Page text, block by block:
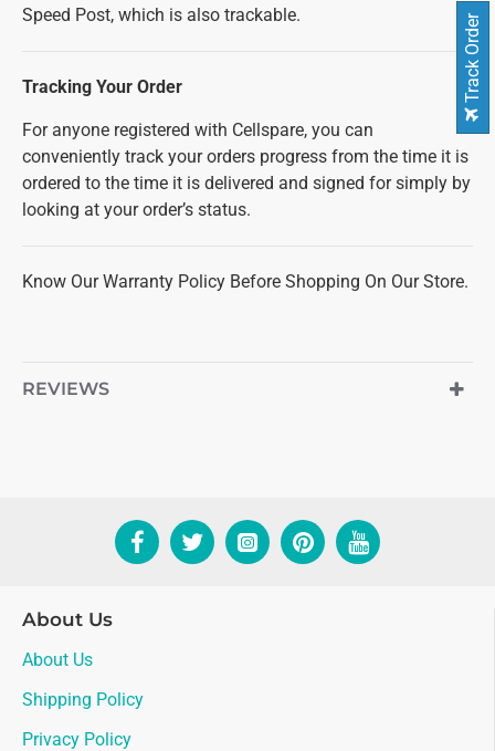
Speed Post, which is also trackable.
Tracking Your Order
For anyone registered with Cellspare, you can
conveniently track your orders progress from the time it is
ordered to the time it is delivered and signed for simply by
looking at your order’s status.
Know Our Warranty Policy Before Shopping On Our Store.
REVIEWS
About Us
About Us
Shipping Policy
Privacy Policy
Track Order